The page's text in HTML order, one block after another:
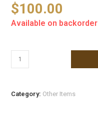
$100.00
Available on backorder
Category: Other Items